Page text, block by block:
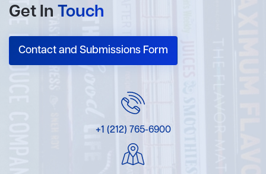
Get In Touch
Contact and Submissions Form
+1 (212) 765-6900